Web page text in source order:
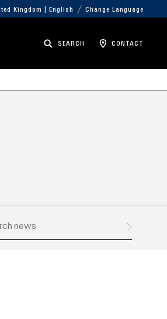
Kingdom | English Change Language
SEARCH CONTACT